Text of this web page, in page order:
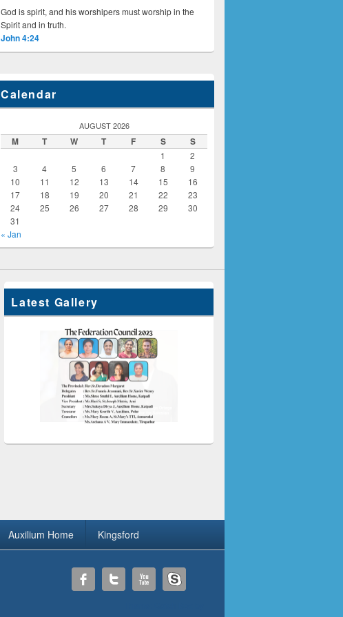
God is spirit, and his worshipers must worship in the
Spirit and in truth.
John 4:24
Calendar
AUGUST 2026
M T W T F S S
1
2
3
4 5 6 7 8
9
10
11 12 13 14 15
16
17
18 19 20 21 22
23
24
25 26 27 28 29
30
31
« Jan
Latest Gallery
Auxilium Home Kingsford